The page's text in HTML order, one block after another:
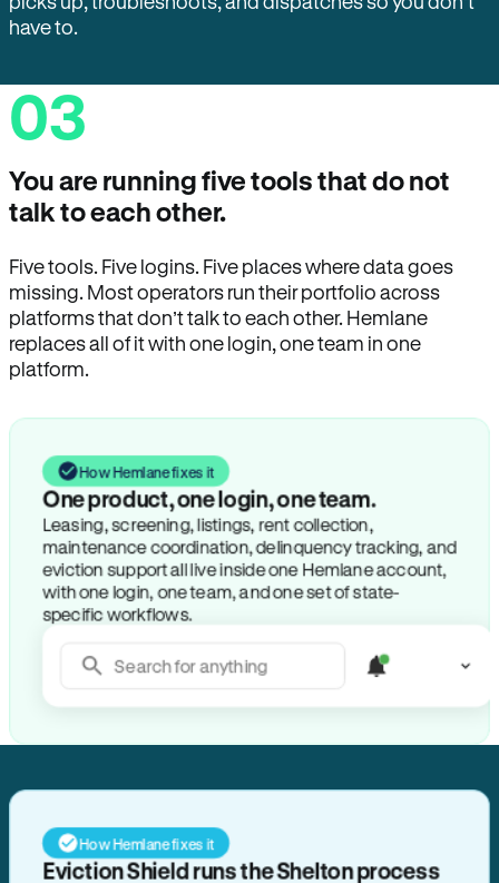
have to.
03
You are running five tools that do not
talk to each other.
Five tools. Five logins. Five places where data goes
missing. Most operators run their portfolio across
platforms that don’t talk to each other. Hemlane
replaces all of it with one login, one team in one
platform.
How Hemlane fixes it
One product, one login, one team.
Leasing, screening, listings, rent collection,
maintenance coordination, delinquency tracking, and
eviction support all live inside one Hemlane account,
with one login, one team, and one set of state-
specific workflows.
Search for anything
How Hemlane fixes it
Eviction Shield runs the Shelton process